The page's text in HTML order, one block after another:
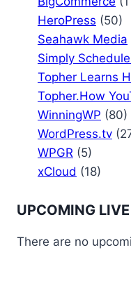
HeroPress (50)
Seahawk Media
Simply
Topher Learns
Topher.How
WinningWP (80)
WordPress.tv
WPGR (5)
xCloud (18)
UPCOMING
There are no